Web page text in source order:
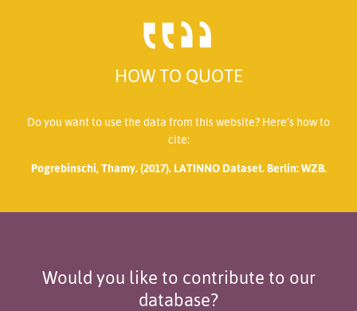
HOW TO QUOTE
Do you want to use the data from this website? Here’s how to
cite:
Pogrebinschi, Thamy. (2017). LATINNO Dataset. Berlin: WZB.
Would you like to contribute to our
database?